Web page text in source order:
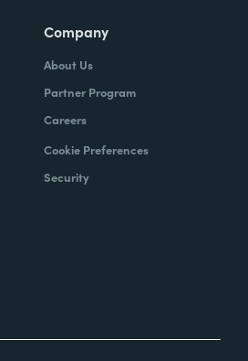
Company
About Us
Partner Program
Careers
Cookie Preferences
Security